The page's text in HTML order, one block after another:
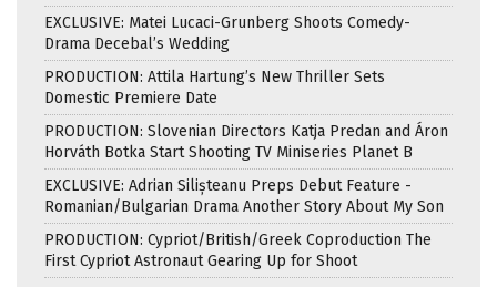
EXCLUSIVE: Matei Lucaci-Grunberg Shoots Comedy-
Drama Decebal’s Wedding
PRODUCTION: Attila Hartung’s New Thriller Sets
Domestic Premiere Date
PRODUCTION: Slovenian Directors Katja Predan and Áron
Horváth Botka Start Shooting TV Miniseries Planet B
EXCLUSIVE: Adrian Silișteanu Preps Debut Feature -
Romanian/Bulgarian Drama Another Story About My Son
PRODUCTION: Cypriot/British/Greek Coproduction The
First Cypriot Astronaut Gearing Up for Shoot